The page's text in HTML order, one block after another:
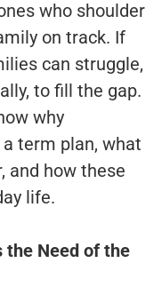
who shoulder
on track. If
can struggle,
to fill the gap.
why
term plan, what
and how these
life.
the Need of the